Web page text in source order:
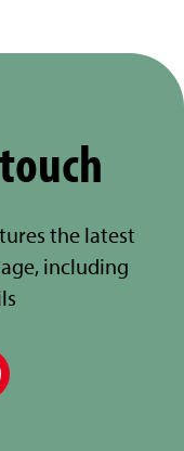
the latest
including